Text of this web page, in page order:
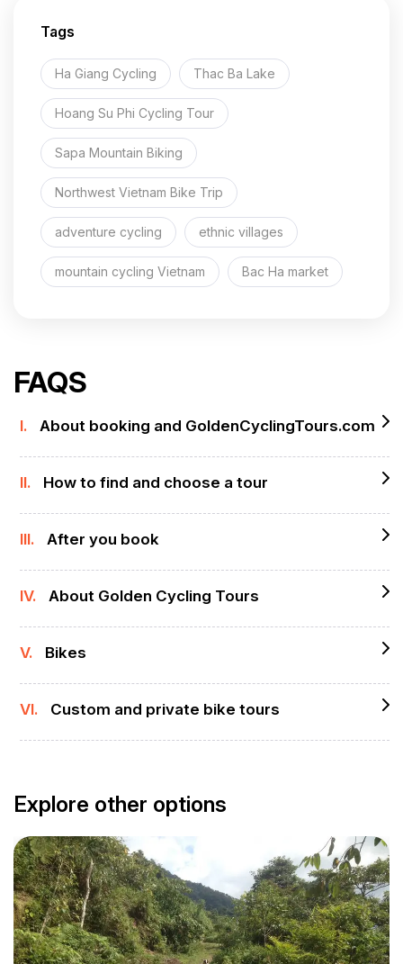
Tags
Ha Giang Cycling Thac Ba Lake
Hoang Su Phi Cycling Tour
Sapa Mountain Biking
Northwest Vietnam Bike Trip
adventure cycling ethnic villages
mountain cycling Vietnam Bac Ha market
FAQS
I. About booking and GoldenCyclingTours.com
II. How to find and choose a tour
III. After you book
IV. About Golden Cycling Tours
V. Bikes
VI. Custom and private bike tours
Explore other options